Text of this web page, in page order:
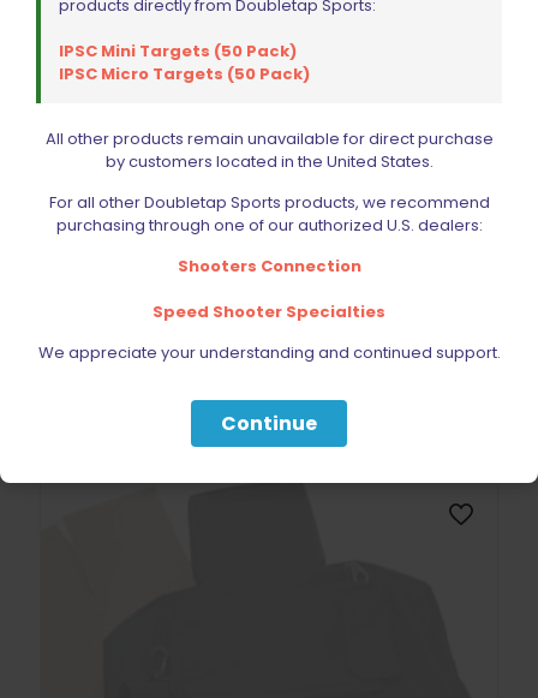
DoubleTap Sports Target APN-30 Patch Gun
Add to cart
products directly from Doubletap Sports:
IPSC Mini Targets (50 Pack)
IPSC Micro Targets (50 Pack)
All other products remain unavailable for direct purchase
by customers located in the United States.
For all other Doubletap Sports products, we recommend
purchasing through one of our authorized U.S. dealers:
Shooters Connection
Speed Shooter Specialties
We appreciate your understanding and continued support.
Continue